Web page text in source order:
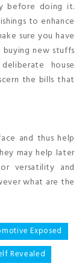
before doing it.
to enhance
sure you have
new stuffs
house
the bills that
and thus help
may help later
versatility and
what are the
Exposed
Revealed